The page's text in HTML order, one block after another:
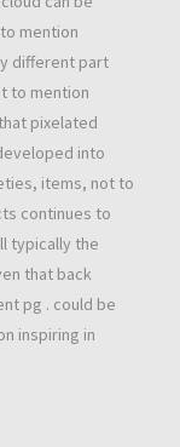
mention
different part
to mention
pixelated
into
items, not to
continues to
typically the
that back
pg . could be
inspiring in